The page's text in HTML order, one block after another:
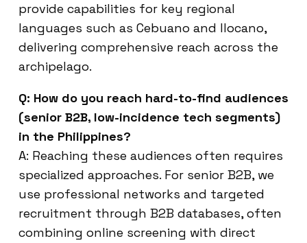
provide capabilities for key regional
languages such as Cebuano and Ilocano,
delivering comprehensive reach across the
archipelago.
Q: How do you reach hard-to-find audiences
(senior B2B, low-incidence tech segments)
in the Philippines?
A: Reaching these audiences often requires
specialized approaches. For senior B2B, we
use professional networks and targeted
recruitment through B2B databases, often
combining online screening with direct